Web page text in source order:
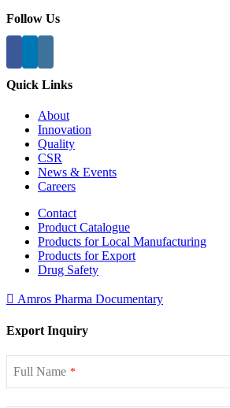
Follow Us
Quick Links
About
Innovation
Quality
CSR
News & Events
Careers
Contact
Product Catalogue
Products for Local Manufacturing
Products for Export
Drug Safety
Amros Pharma Documentary
Export Inquiry
Full Name *